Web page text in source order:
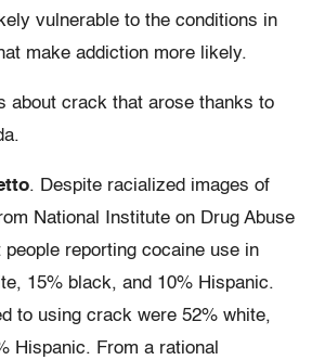
vulnerable to the conditions in
make addiction more likely.
about crack that arose thanks to
. Despite racialized images of
National Institute on Drug Abuse
reporting cocaine use in
15% black, and 10% Hispanic.
to using crack were 52% white,
Hispanic. From a rational